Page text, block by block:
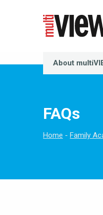
About
FAQs
Home Family